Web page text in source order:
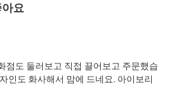
요
점도 둘러보고 직접 끌어보고 주문했습
인도 화사해서 맘에 드네요. 아이보리